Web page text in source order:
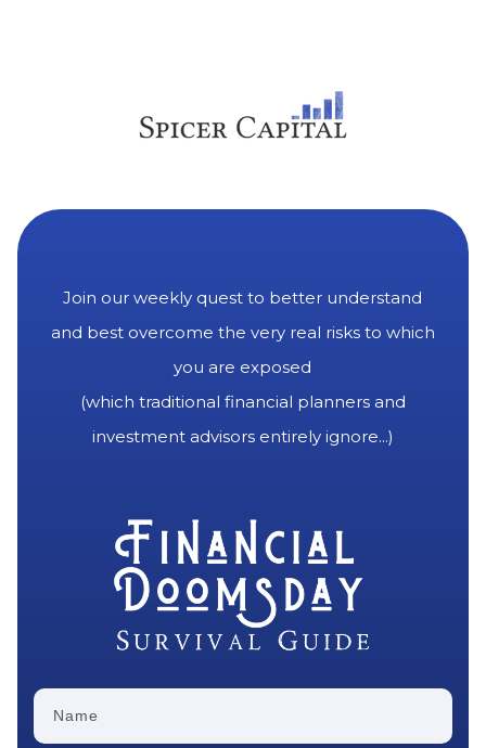
Join our weekly quest to better understand
and best overcome the very real risks to which
you are exposed
(which traditional financial planners and
investment advisors entirely ignore...)